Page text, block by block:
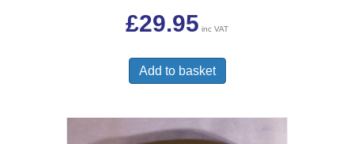
£29.95 inc VAT
Add to basket